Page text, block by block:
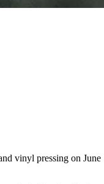
vinyl pressing on